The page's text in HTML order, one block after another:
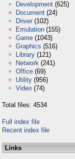
Development (625)
Document (24)
Driver (102)
Emulation (155)
Game (1043)
Graphics (516)
Library (121)
Network (241)
Office (69)
Utility (956)
Video (74)
Total files: 4534
Full index file
Recent index file
Links